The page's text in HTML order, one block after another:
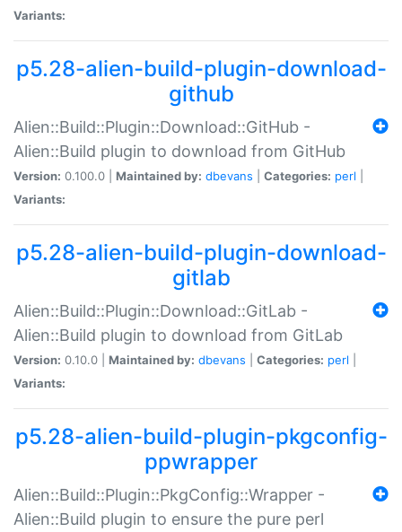
Variants:
p5.28-alien-build-plugin-download-
github
Alien::Build::Plugin::Download::GitHub -
Alien::Build plugin to download from GitHub
Version: 0.100.0 | Maintained by: dbevans Categories: perl
Variants:
p5.28-alien-build-plugin-download-
gitlab
Alien::Build::Plugin::Download::GitLab -
Alien::Build plugin to download from GitLab
Version: 0.10.0 | Maintained by: dbevans Categories: perl
Variants:
p5.28-alien-build-plugin-pkgconfig-
ppwrapper
Alien::Build::Plugin::PkgConfig::Wrapper -
Alien::Build plugin to ensure the pure perl